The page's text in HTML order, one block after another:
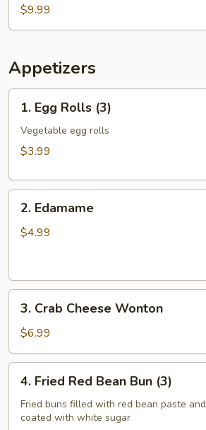
Fried
Rice
$9.99
Appetizers
Egg
Rolls
(3)
1. Egg Rolls (3)
Vegetable egg rolls
$3.99
Edamame
2. Edamame
$4.99
Crab
Cheese
Wonton
3. Crab Cheese Wonton
$6.99
Fried
Red
Bean
4. Fried Red Bean Bun (3)
Fried buns filled with red bean paste and
coated with white sugar